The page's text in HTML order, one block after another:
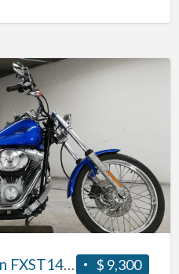
$ 9,300
2004 Harley Davidson FXST1450 #70312365484